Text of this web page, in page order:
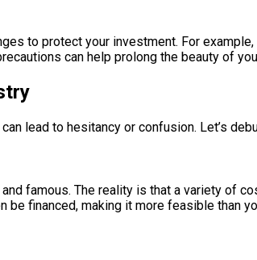
to protect your investment. For
can help prolong the beauty of
lead to hesitancy or confusion. Let’s
famous. The reality is that a variety of
financed, making it more feasible than